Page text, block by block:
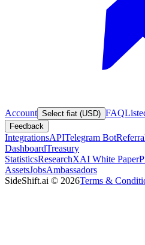
Account Select fiat (USD) FAQ
Feedback
IntegrationsAPITelegram Bot
DashboardTreasury
StatisticsResearchXAI White Paper
AssetsJobsAmbassadors
SideShift.ai © 2026Terms &